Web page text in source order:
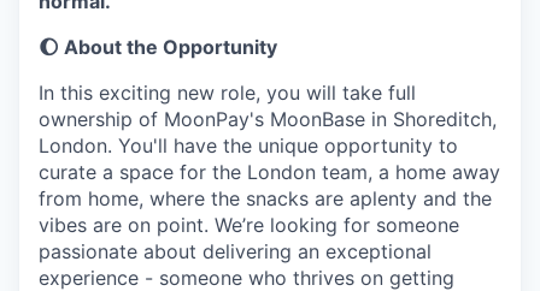
🌔 About the Opportunity
In this exciting new role, you will take full
ownership of MoonPay's MoonBase in Shoreditch,
London. You'll have the unique opportunity to
curate a space for the London team, a home away
from home, where the snacks are aplenty and the
vibes are on point. We’re looking for someone
passionate about delivering an exceptional
experience - someone who thrives on getting